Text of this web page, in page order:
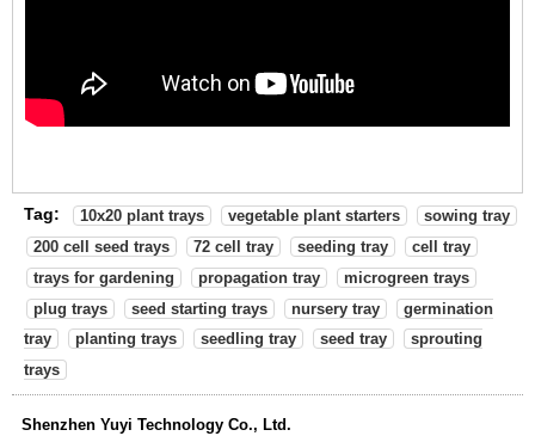
Tag: 10x20 plant trays vegetable plant starters
sowing tray
200 cell seed trays
72 cell tray seeding tray
cell tray
trays for gardening
propagation tray
microgreen trays
plug trays
seed starting trays nursery tray
germination
tray
planting trays seedling tray seed tray
sprouting
trays
Shenzhen Yuyi Technology Co., Ltd.